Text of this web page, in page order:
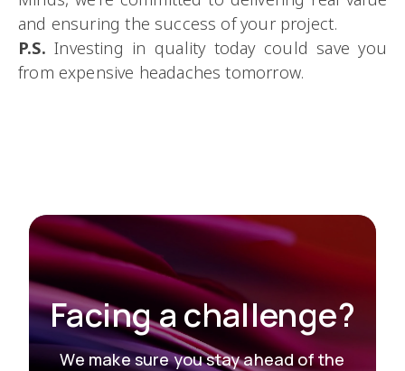
and ensuring the success of your project.
P.S.Investing in quality today could save you
from expensive headaches tomorrow.
Facing a challenge?
We make sure you stay ahead of the